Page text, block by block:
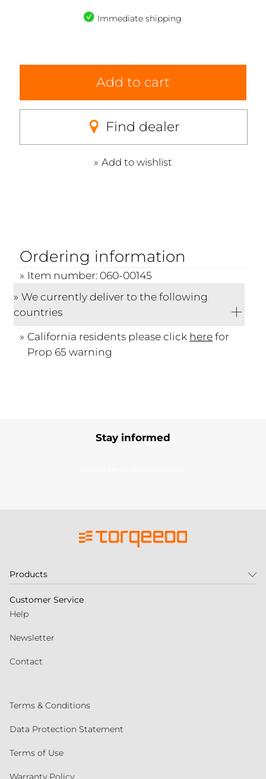
Immediate shipping
Add to cart
Find dealer
Add to wishlist
Ordering information
Item number: 060-00145
We currently deliver to the following
countries
California residents please click herefor
Prop 65 warning
Stay informed
Products
Customer Service
Help
Newsletter
Contact
Terms & Conditions
Data Protection Statement
Terms of Use
Warranty Policy